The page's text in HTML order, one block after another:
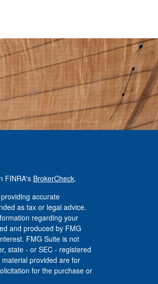
FINRA's BrokerCheck.
accurate
as tax or legal advice.
regarding your
and produced by FMG
FMG Suite is not
state - or SEC - registered
provided are for
for the purchase or